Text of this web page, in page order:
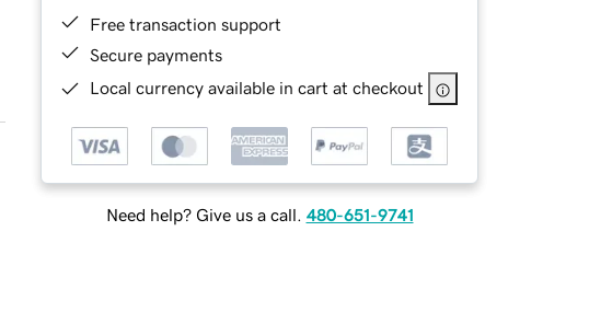
Free transaction support
Secure payments
Local currency available in cart at checkout
Need help? Give us a call. 480-651-9741